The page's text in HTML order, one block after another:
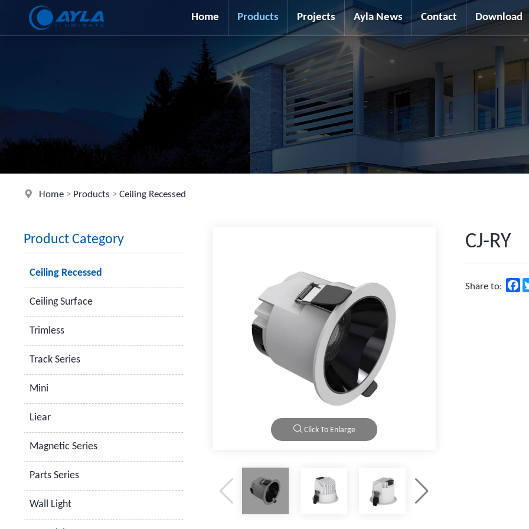
Home Products Projects Ayla News Contact Download
Home > Products >Ceiling Recessed
Product Category
Ceiling Recessed
Ceiling Surface
Trimless
Track Series
Mini
Liear
Magnetic Series
Parts Series
Wall Light
Click To Enlarge
CJ-RY
Share to: